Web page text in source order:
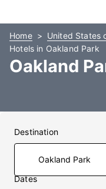
Home United States
Hotels in Oakland Park
Oakland
Destination
Dates